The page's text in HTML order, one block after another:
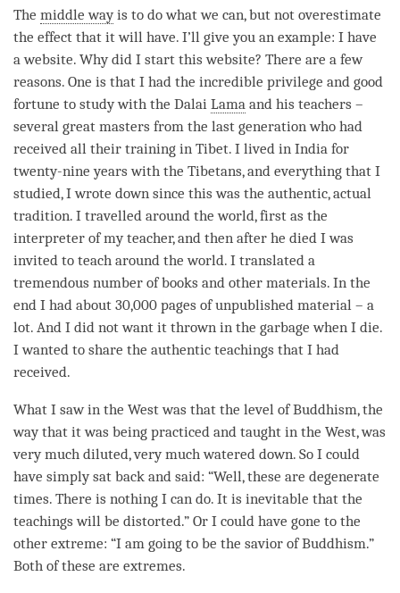
The middle wayis to do what we can, but not overestimate
the effect that it will have. I’ll give you an example: I have
a website. Why did I start this website? There are a few
reasons. One is that I had the incredible privilege and good
fortune to study with the Dalai Lama and his teachers –
several great masters from the last generation who had
received all their training in Tibet. I lived in India for
twenty-nine years with the Tibetans, and everything that I
studied, I wrote down since this was the authentic, actual
tradition. I travelled around the world, first as the
interpreter of my teacher, and then after he died I was
invited to teach around the world. I translated a
tremendous number of books and other materials. In the
end I had about 30,000 pages of unpublished material – a
lot. And I did not want it thrown in the garbage when I die.
I wanted to share the authentic teachings that I had
received.
What I saw in the West was that the level of Buddhism, the
way that it was being practiced and taught in the West, was
very much diluted, very much watered down. So I could
have simply sat back and said: “Well, these are degenerate
times. There is nothing I can do. It is inevitable that the
teachings will be distorted.” Or I could have gone to the
other extreme: “I am going to be the savior of Buddhism.”
Both of these are extremes.